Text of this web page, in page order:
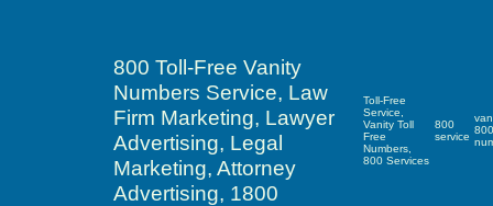
800 Toll-Free Vanity
Numbers Service, Law
Firm Marketing, Lawyer
Advertising, Legal
Marketing, Attorney
Advertising, 1800
Toll-Free
Service,
Vanity Toll
Free
Numbers,
800 Services
800
service
800